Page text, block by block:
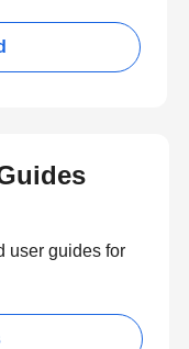
user guides for